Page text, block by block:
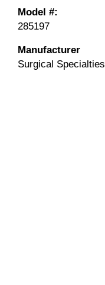
Model #:
285197
Manufacturer
Surgical Specialties